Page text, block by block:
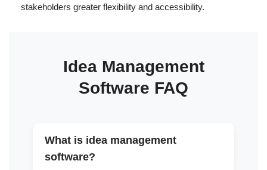
stakeholders greater flexibility and accessibility.
Idea Management
Software FAQ
What is idea management
software?